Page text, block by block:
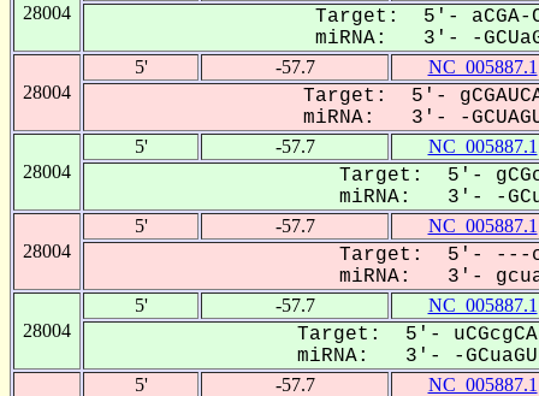
28004
Target: 5'- aCGA-
miRNA: 3'- -
28004
5' -57.7 NC_005887.1
Target: 5'-
miRNA: 3'- -
28004
5' -57.7 NC_005887.1
Target: 5'-
miRNA: 3'- -
28004
5' -57.7 NC_005887.1
Target: 5'- ---
miRNA: 3'-
28004
5' -57.7 NC_005887.1
Target: 5'-
miRNA: 3'- -
5' -57.7 NC_005887.1